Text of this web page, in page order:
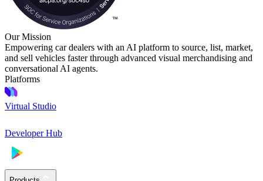
Our Mission
Empowering car dealers with an AI platform to source, list, market,
and sell vehicles faster through advanced visual merchandising and
conversational AI agents.
Platforms
Virtual Studio
Developer Hub